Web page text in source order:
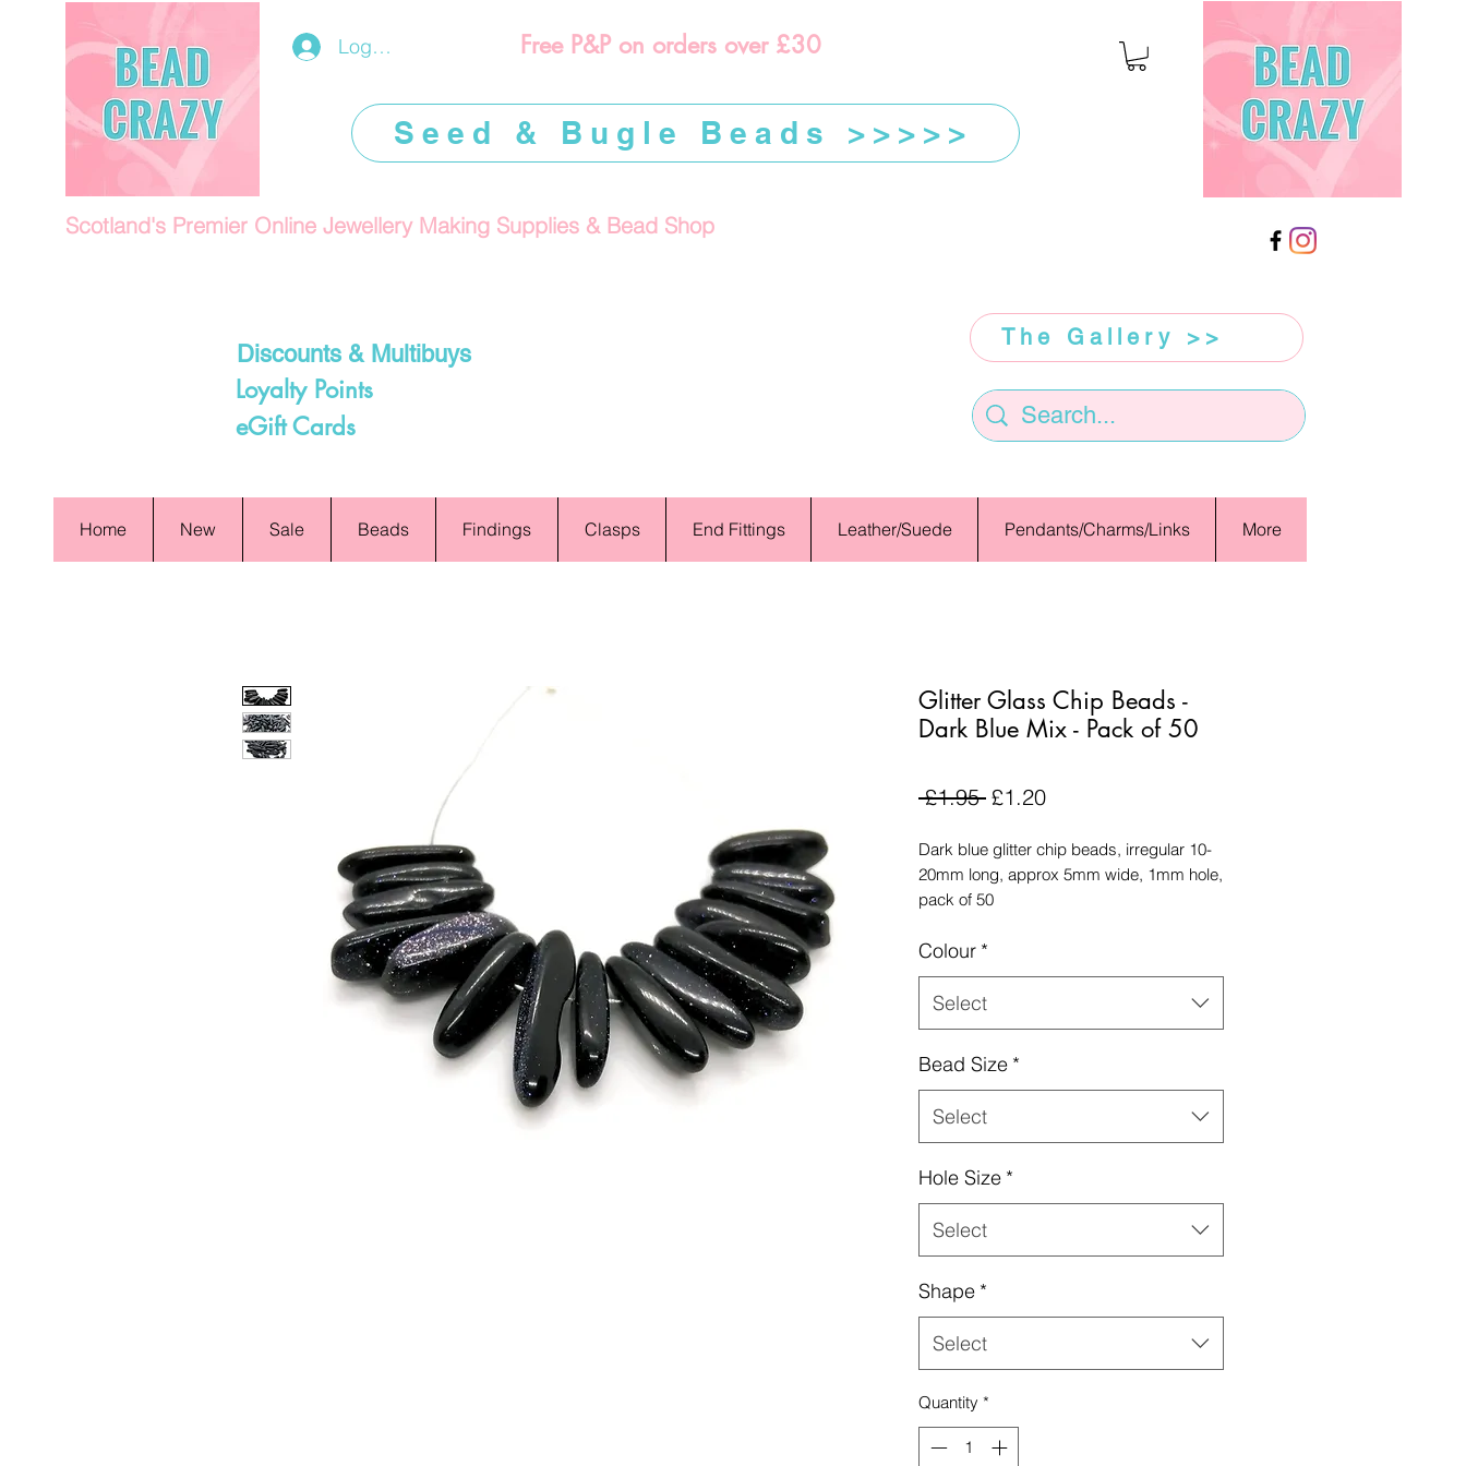
Log In/Register
Scotland's Premier Online Jewellery Making Supplies & Bead Shop
Discounts & Multibuys
Loyalty Points
eGift Cards
Free P&P on orders over £30
Seed & Bugle Beads >>>>>
The Gallery >>
Home New Sale Beads Findings Clasps End Fittings Leather/Suede Pendants/Charms/Links More
Glitter Glass Chip Beads -
Dark Blue Mix - Pack of 50
£1.95 Regular
£1.20Sale
Dark blue glitter chip beads, irregular 10-
20mm long, approx 5mm wide, 1mm hole,
pack of 50
Colour *
Select
Bead Size *
Select
Hole Size *
Select
Shape *
Select
Quantity *